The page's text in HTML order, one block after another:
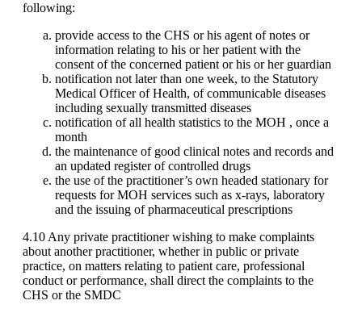
following:
provide access to the CHS or his agent of notes or
information relating to his or her patient with the
consent of the concerned patient or his or her guardian
notification not later than one week, to the Statutory
Medical Officer of Health, of communicable diseases
including sexually transmitted diseases
notification of all health statistics to the MOH , once a
month
the maintenance of good clinical notes and records and
an updated register of controlled drugs
the use of the practitioner’s own headed stationary for
requests for MOH services such as x-rays, laboratory
and the issuing of pharmaceutical prescriptions
4.10 Any private practitioner wishing to make complaints
about another practitioner, whether in public or private
practice, on matters relating to patient care, professional
conduct or performance, shall direct the complaints to the
CHS or the SMDC